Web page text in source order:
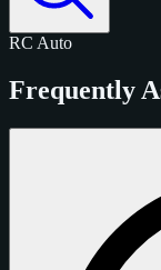
RC Auto
Frequently